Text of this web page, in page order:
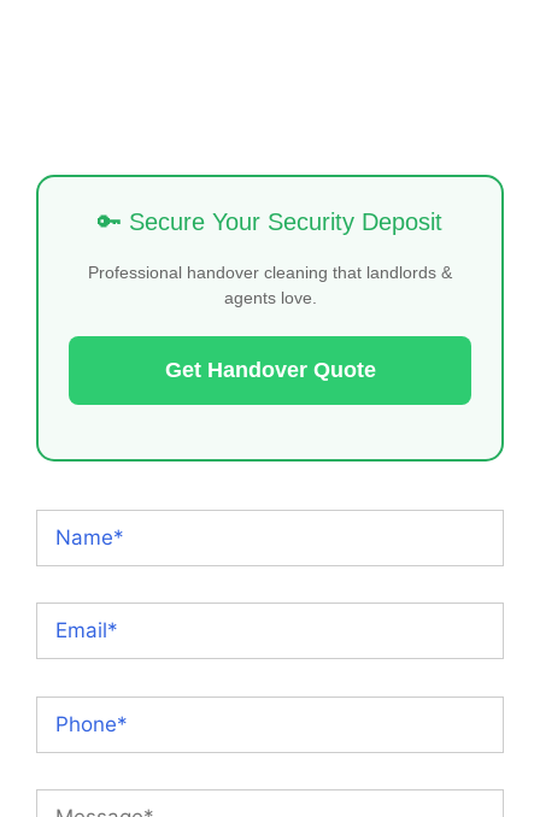
🔑 Secure Your Security Deposit
Professional handover cleaning that landlords &
agents love.
Get Handover Quote